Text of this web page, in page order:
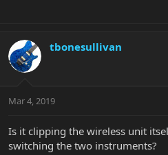
tbonesullivan
Mar 4, 2019
Is it clipping the wireless unit
switching the two instruments?